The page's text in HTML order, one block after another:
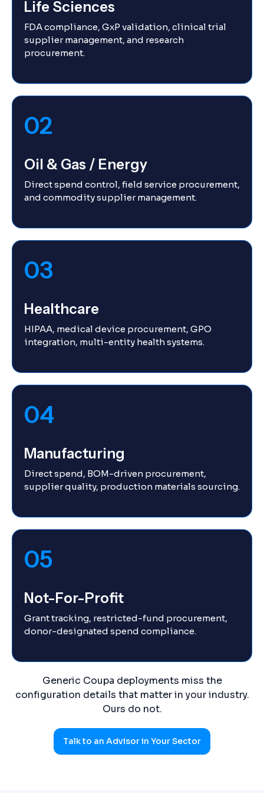
Life Sciences
FDA compliance, GxP validation, clinical trial
supplier management, and research
procurement.
02
Oil & Gas / Energy
Direct spend control, field service procurement,
and commodity supplier management.
03
Healthcare
HIPAA, medical device procurement, GPO
integration, multi-entity health systems.
04
Manufacturing
Direct spend, BOM-driven procurement,
supplier quality, production materials sourcing.
05
Not-For-Profit
Grant tracking, restricted-fund procurement,
donor-designated spend compliance.
Generic Coupa deployments miss the
configuration details that matter in your industry.
Ours do not.
Talk to an Advisor in Your Sector